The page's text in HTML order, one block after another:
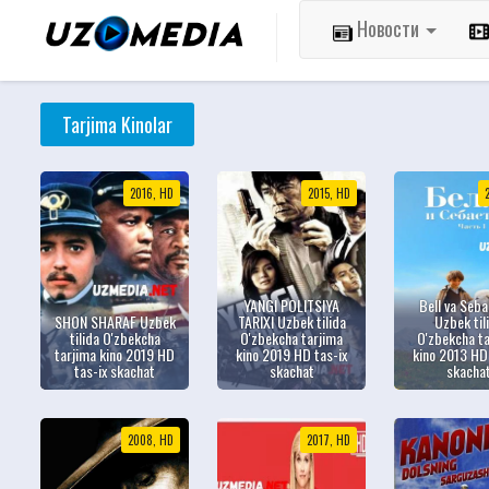
Новости
Tarjima Kinolar
2016, HD
SHON SHARAF Uzbek
tilida O'zbekcha
tarjima kino 2019 HD
tas-ix skachat
2015, HD
YANGI POLITSIYA
TARIXI Uzbek tilida
O'zbekcha tarjima
kino 2019 HD tas-ix
skachat
Bell va
Uzbek
O'zbekcha
kino 2013
2008, HD 2017, HD